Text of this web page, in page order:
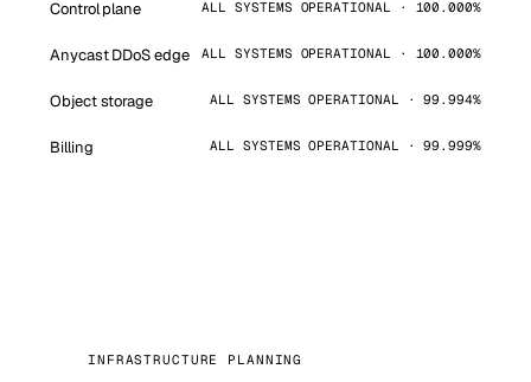
Control plane ALL SYSTEMS OPERATIONAL · 100.000%
Anycast DDoS edge ALL SYSTEMS OPERATIONAL · 100.000%
Object storage ALL SYSTEMS OPERATIONAL · 99.994%
Billing ALL SYSTEMS OPERATIONAL · 99.999%
INFRASTRUCTURE PLANNING